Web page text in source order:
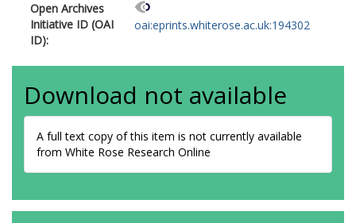
Open Archives
Initiative ID (OAI
ID):
oai:eprints.whiterose.ac.uk:194302
Download not available
A full text copy of this item is not currently available
from White Rose Research Online